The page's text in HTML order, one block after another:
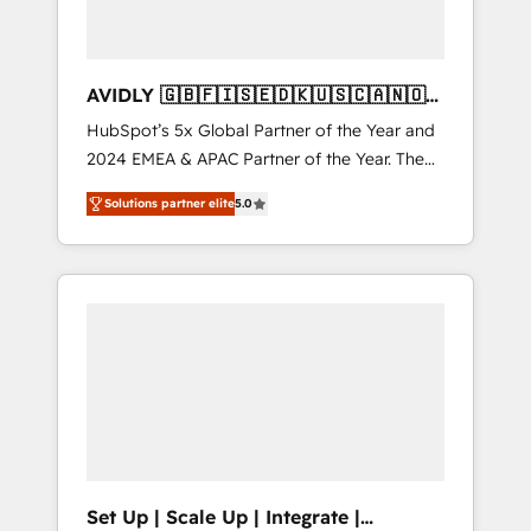
AVIDLY 🇬🇧🇫🇮🇸🇪🇩🇰🇺🇸🇨🇦🇳🇴
🇩🇪🇦🇺🇳🇿
HubSpot’s 5x Global Partner of the Year and
2024 EMEA & APAC Partner of the Year. The
world’s most experienced and fully
accredited HubSpot Solutions Partner. 🚀
With 2,750+ HubSpot projects delivered and
370+ specialists across EMEA, APAC and NAM,
Solutions partner elite5.0
Set Up | Scale Up | Integrate |